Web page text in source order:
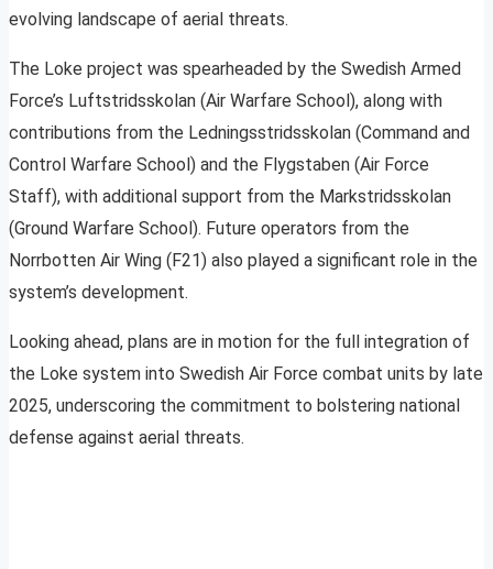
evolving landscape of aerial threats.
The Loke project was spearheaded by the Swedish Armed
Force’s Luftstridsskolan (Air Warfare School), along with
contributions from the Ledningsstridsskolan (Command and
Control Warfare School) and the Flygstaben (Air Force
Staff), with additional support from the Markstridsskolan
(Ground Warfare School). Future operators from the
Norrbotten Air Wing (F21) also played a significant role in the
system’s development.
Looking ahead, plans are in motion for the full integration of
the Loke system into Swedish Air Force combat units by late
2025, underscoring the commitment to bolstering national
defense against aerial threats.